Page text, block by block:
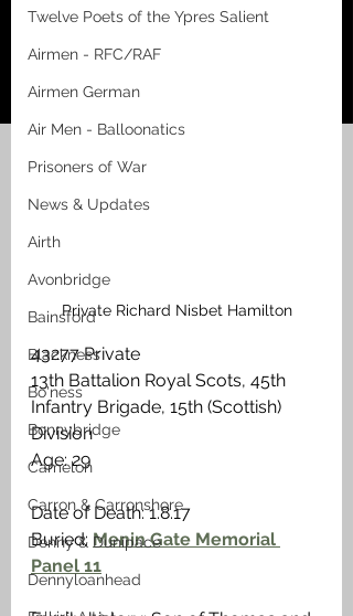
Twelve Poets of the Ypres Salient
Airmen - RFC/RAF
Airmen German
Air Men - Balloonatics
Prisoners of War
News & Updates
Airth
Avonbridge
Bainsford
Blackness
Bo'ness
Bonnybridge
Camelon
Carron & Carronshore
Denny & Dunipace
Dennyloanhead
Private Richard Nisbet Hamilton
43277 Private
13th Battalion Royal Scots, 45th
Infantry Brigade, 15th (Scottish)
Division
Age: 29
Date of Death: 1.8.17
Buried: Menin Gate Memorial
Panel 11